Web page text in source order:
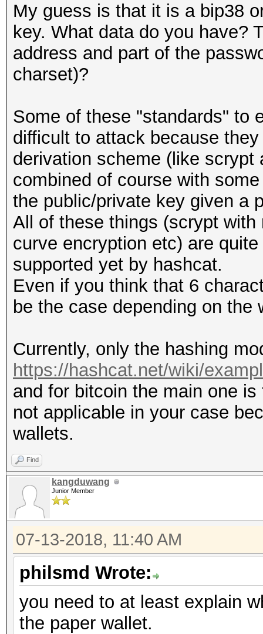
My guess is that it is a bip38
key. What data do you have?
address and part of the
charset)?
Some of these "standards" to
difficult to attack because
derivation scheme (like
combined of course with
the public/private key given a
All of these things (scrypt
curve encryption etc) are
supported yet by hashcat.
Even if you think that 6
be the case depending on
Currently, only the hashing
https://hashcat.net/wiki/
and for bitcoin the main one
not applicable in your case
wallets.
Find
kangduwang
Junior Member
07-13-2018, 11:40 AM
philsmd Wrote:
you need to at least explain
the paper wallet.